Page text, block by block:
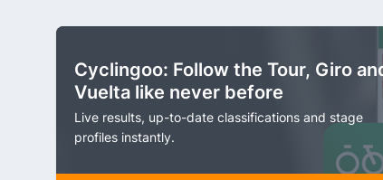
Cyclingoo: Follow the Tour, Giro
Vuelta like never before
Live results, up-to-date classifications and stage
profiles instantly.